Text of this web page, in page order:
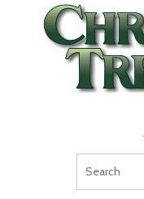
Skip Navigation